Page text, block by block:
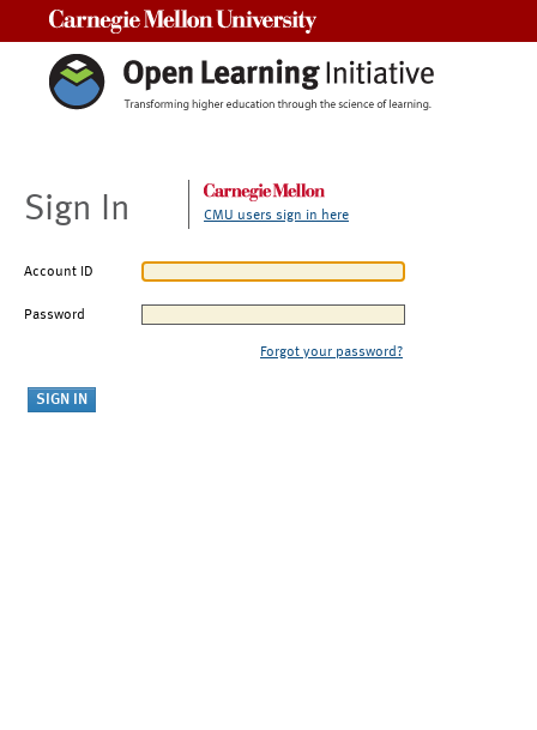
Sign In CMU users sign in here
Account ID
Password
Forgot your password?